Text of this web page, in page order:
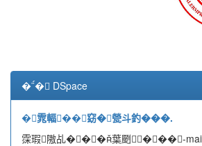
�� DSpace
�雿輻��窈�甇斗釣���.
霂瑕隞乩���葉颲���-